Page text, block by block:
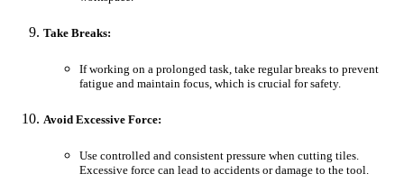
Take Breaks:
If working on a prolonged task, take regular breaks to prevent
fatigue and maintain focus, which is crucial for safety.
Avoid Excessive Force:
Use controlled and consistent pressure when cutting tiles.
Excessive force can lead to accidents or damage to the tool.